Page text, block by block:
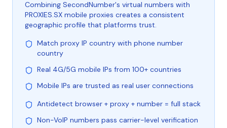
Combining SecondNumber's virtual numbers with
PROXIES.SX mobile proxies creates a consistent
geographic profile that platforms trust.
Match proxy IP country with phone number
country
Real 4G/5G mobile IPs from 100+ countries
Mobile IPs are trusted as real user connections
Antidetect browser + proxy + number = full stack
Non-VoIP numbers pass carrier-level verification